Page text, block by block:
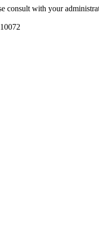
consult with your